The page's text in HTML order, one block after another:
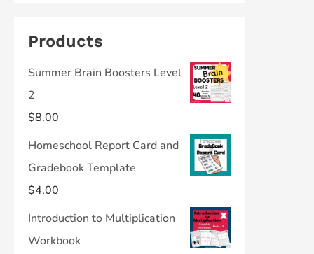
Products
Summer Brain Boosters Level
2
$8.00
Homeschool Report Card and
Gradebook Template
$4.00
Introduction to Multiplication
Workbook